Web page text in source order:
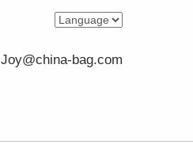
Joy@china-bag.com